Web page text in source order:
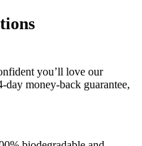
you’ll love our
day money-back guarantee,